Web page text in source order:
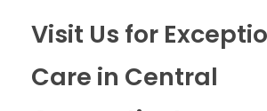
Visit Us for
Care in Central